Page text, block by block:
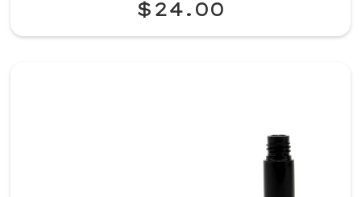
$24.00